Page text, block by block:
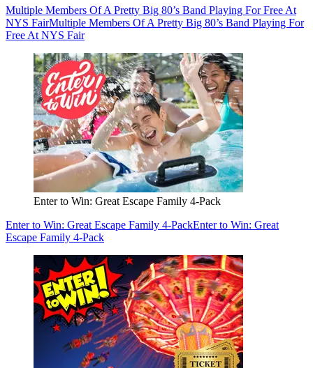
Multiple Members Of A Pretty Big 80’s Band Playing For Free At
NYS FairMultiple Members Of A Pretty Big 80’s Band Playing For
Free At NYS Fair
Enter to Win: Great Escape Family 4-Pack
Enter to Win: Great Escape Family 4-PackEnter to Win: Great
Escape Family 4-Pack